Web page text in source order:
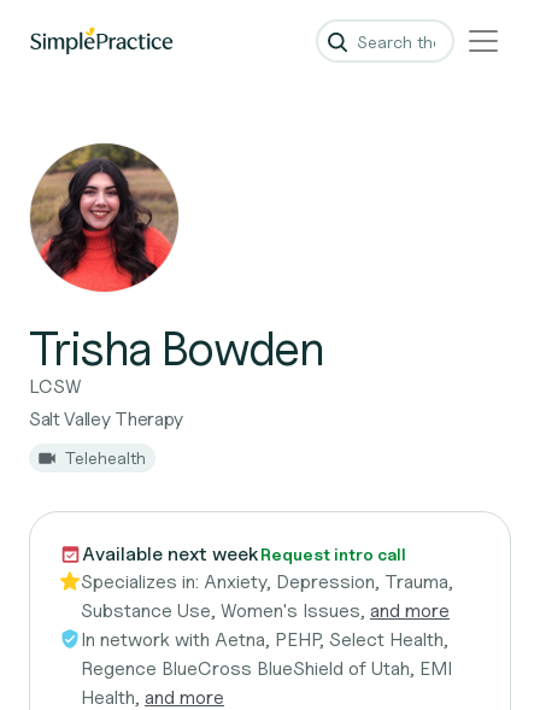
Trisha Bowden
LCSW
Salt Valley Therapy
Telehealth
Available next weekRequest intro call
Specializes in: Anxiety, Depression, Trauma,
Substance Use, Women's Issues, and more
In network with Aetna, PEHP, Select Health,
Regence BlueCross BlueShield of Utah, EMI
Health, and more